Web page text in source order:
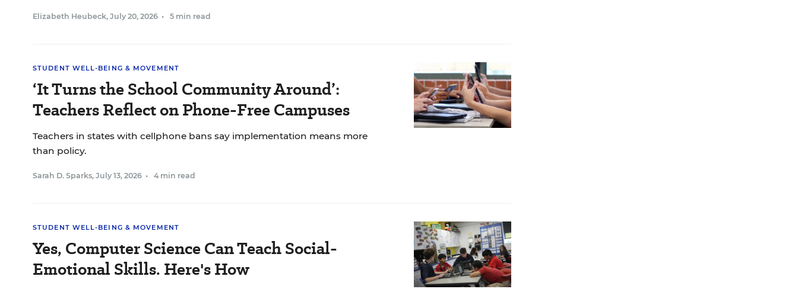
Elizabeth Heubeck, July 20, 2026 • 5 min read
STUDENT WELL-BEING & MOVEMENT
‘It Turns the School Community Around’:
Teachers Reflect on Phone-Free Campuses
Teachers in states with cellphone bans say implementation means more
than policy.
Sarah D. Sparks, July 13, 2026 • 4 min read
STUDENT WELL-BEING & MOVEMENT
Yes, Computer Science Can Teach Social-
Emotional Skills. Here's How